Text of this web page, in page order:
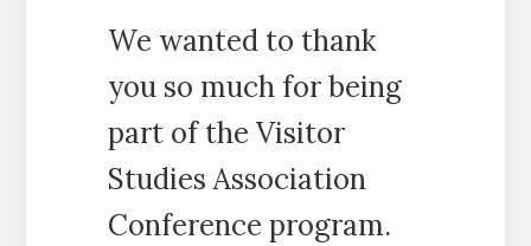
We wanted to thank
you so much for being
part of the Visitor
Studies Association
Conference program.